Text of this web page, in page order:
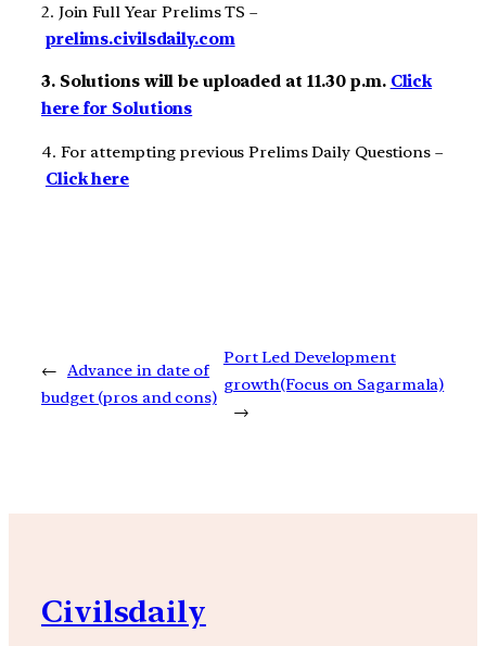
2. Join Full Year Prelims TS –
prelims.civilsdaily.com
3. Solutions will be uploaded at 11.30 p.m. Click
here for Solutions
4. For attempting previous Prelims Daily Questions –
Click here
← Advance in date of
budget (pros and cons)
Port Led Development
growth(Focus on Sagarmala)
→
Civilsdaily